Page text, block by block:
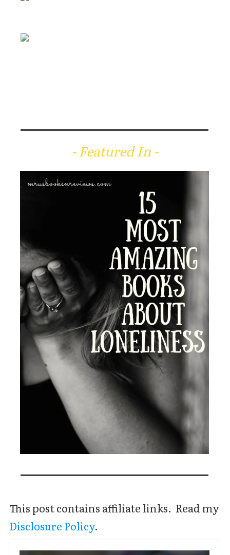
- Featured In -
This post contains affiliate links. Read my
Disclosure Policy.